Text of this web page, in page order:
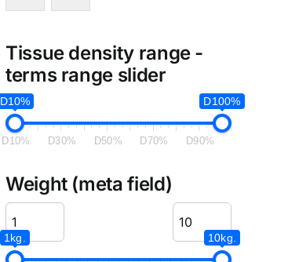
Tissue density range -
terms range slider
D10% D100%
D10% D30% D50% D70% D90%
Weight (meta field)
1kg. 10kg.